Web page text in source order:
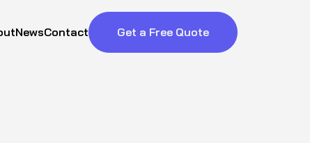
NewsContact Get a Free Quote